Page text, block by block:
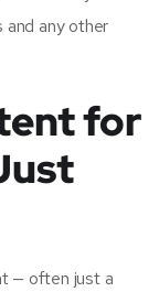
and any other
for
— often just a